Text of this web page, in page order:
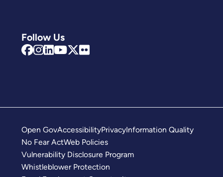
Follow Us
Open GovAccessibilityPrivacyInformation Quality
No Fear ActWeb Policies
Vulnerability Disclosure Program
Whistleblower Protection